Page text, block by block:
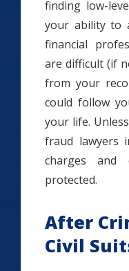
finding low-
your ability to
financial
are difficult (if
from your
could follow
your life.
fraud lawyers
charges
protected.
After
Civil